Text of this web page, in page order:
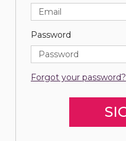
Password
Forgot your password?